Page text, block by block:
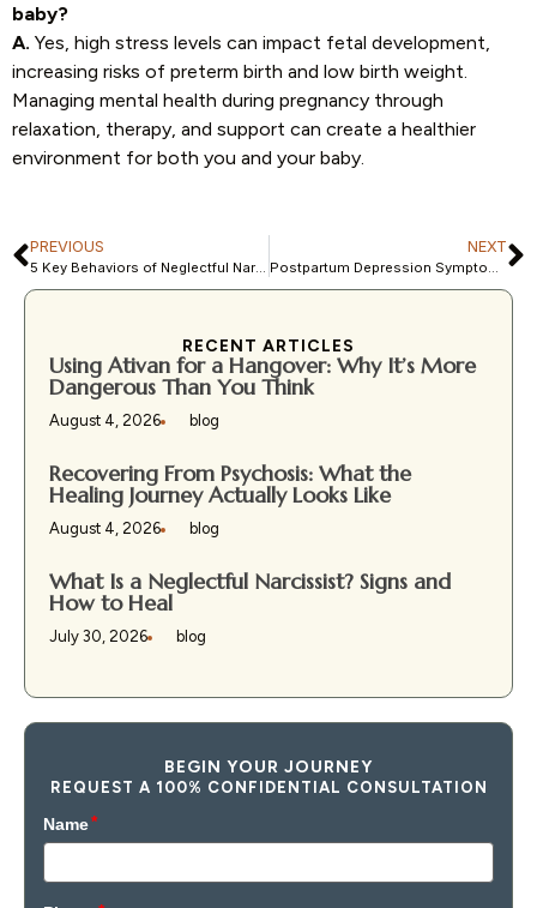
baby?
A. Yes, high stress levels can impact fetal development,
increasing risks of preterm birth and low birth weight.
Managing mental health during pregnancy through
relaxation, therapy, and support can create a healthier
environment for both you and your baby.
PREVIOUS
5 Key Behaviors of Neglectful Narcissist Parents and Their Impact
NEXT
Postpartum Depression Symptoms: How to Recognize the Warning Signs
RECENT ARTICLES
Using Ativan for a Hangover: Why It’s More
Dangerous Than You Think
August 4, 2026 blog
Recovering From Psychosis: What the
Healing Journey Actually Looks Like
August 4, 2026 blog
What Is a Neglectful Narcissist? Signs and
How to Heal
July 30, 2026 blog
BEGIN YOUR JOURNEY
REQUEST A 100% CONFIDENTIAL CONSULTATION